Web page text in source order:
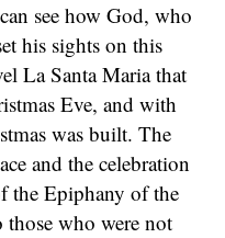
see how God, who
his sights on this
La Santa Maria that
Eve, and with
was built. The
and the celebration
the Epiphany of the
who were not